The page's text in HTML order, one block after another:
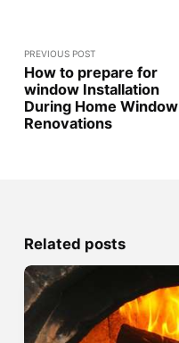
PREVIOUS POST
How to prepare for
window Installation
During Home Window
Renovations
Related posts